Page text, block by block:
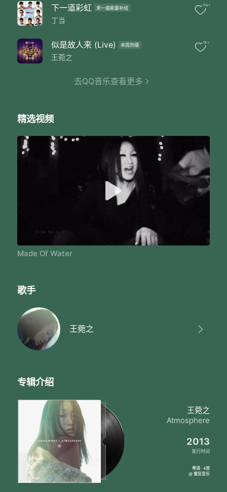
Evaporate in the air and escape
The silence by day and by night
I will not leave you a trace
A stimulation of taste
Like snow like ice
Like cloud like haze
I could be anything
Like storm like wave
Like steam like tears
I could be anything
You cannot recognize at all
Like cloud like haze
下一道彩虹 来一曲能量补给
丁当
5w+
似是故人来 (Live) 本周热播
王菀之
5k+
去QQ音乐查看更多
精选视频
Made Of Water
歌手
王菀之
专辑介绍
王菀之
Atmosphere
2013
发行时间
粤语 · 4首
@ 寰亚音乐